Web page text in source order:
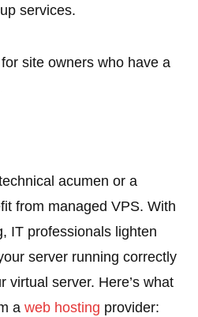
services.
site owners who have a
acumen or a
from managed VPS. With
IT professionals lighten
server running correctly
virtual server. Here’s what
aweb hosting provider: